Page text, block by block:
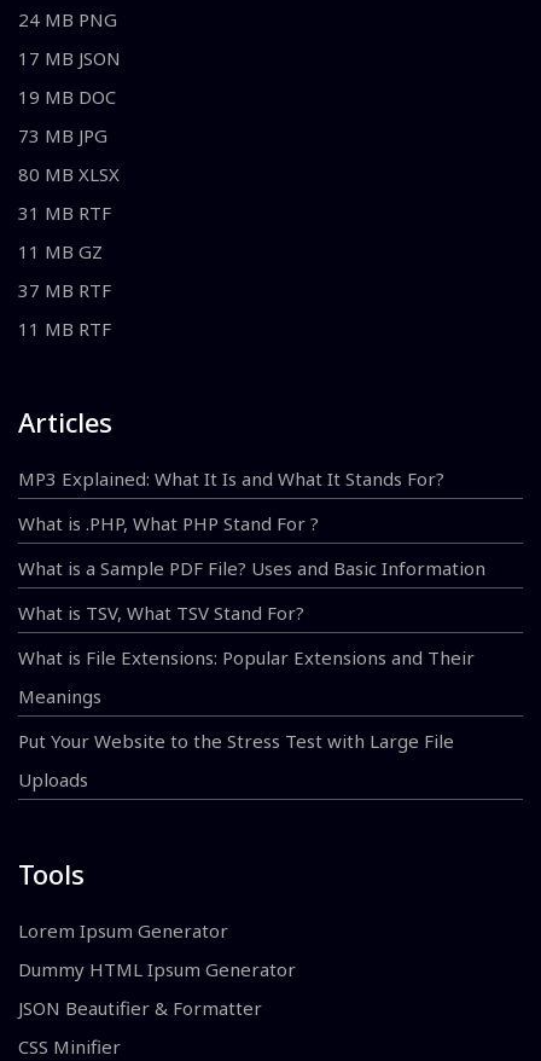
24 MB PNG
17 MB JSON
19 MB DOC
73 MB JPG
80 MB XLSX
31 MB RTF
11 MB GZ
37 MB RTF
11 MB RTF
Articles
MP3 Explained: What It Is and What It Stands For?
What is .PHP, What PHP Stand For ?
What is a Sample PDF File? Uses and Basic Information
What is TSV, What TSV Stand For?
What is File Extensions: Popular Extensions and Their
Meanings
Put Your Website to the Stress Test with Large File
Uploads
Tools
Lorem Ipsum Generator
Dummy HTML Ipsum Generator
JSON Beautifier & Formatter
CSS Minifier